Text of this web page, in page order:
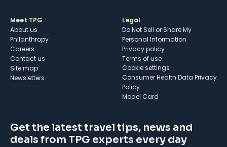
Meet TPG
About us
Philanthropy
Careers
Contact us
Site map
Newsletters
Legal
Do Not Sell or Share My
Personal Information
Privacy policy
Terms of use
cookie settings
Consumer Health Data Privacy
Policy
Model Card
Get the latest travel tips, news and
deals from TPG experts every day